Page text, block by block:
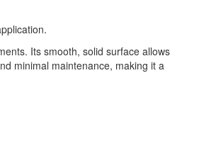
Its smooth, solid surface allows
minimal maintenance, making it a